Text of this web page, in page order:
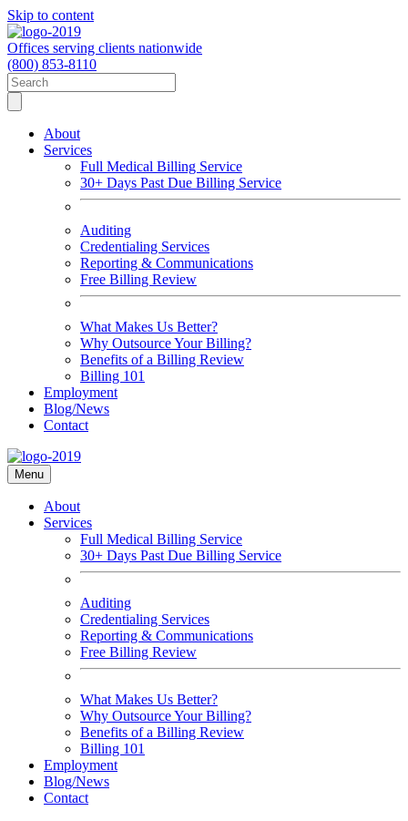
Skip to content
Offices serving clients nationwide
(800) 853-8110
About
Services
Full Medical Billing Service
30+ Days Past Due Billing Service
Auditing
Credentialing Services
Reporting & Communications
Free Billing Review
What Makes Us Better?
Why Outsource Your Billing?
Benefits of a Billing Review
Billing 101
Employment
Blog/News
Contact
Menu
About
Services
Full Medical Billing Service
30+ Days Past Due Billing Service
Auditing
Credentialing Services
Reporting & Communications
Free Billing Review
What Makes Us Better?
Why Outsource Your Billing?
Benefits of a Billing Review
Billing 101
Employment
Blog/News
Contact